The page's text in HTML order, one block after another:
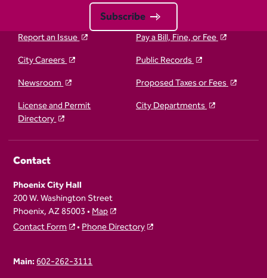
Subscribe
Report an Issue
Pay a Bill, Fine, or Fee
City Careers
Public Records
Newsroom
Proposed Taxes or Fees
License and Permit
Directory
City Departments
Contact
Phoenix City Hall
200 W. Washington Street
Phoenix, AZ 85003 •Map
Contact Form
•Phone Directory
Main:602-262-3111